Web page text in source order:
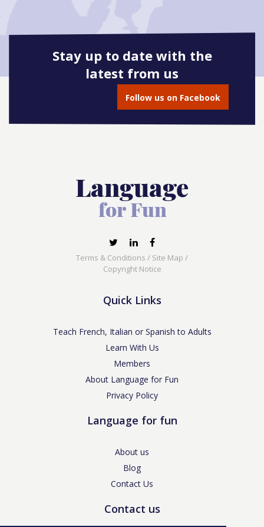
Stay up to date with the
latest from us
Follow us on Facebook
Terms & Conditions / Site Map /
Copyright Notice
Quick Links
Teach French, Italian or Spanish to Adults
Learn With Us
Members
About Language for Fun
Privacy Policy
Language for fun
About us
Blog
Contact Us
Contact us